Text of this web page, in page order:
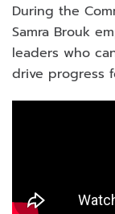
During the
Samra Brouk
leaders who
drive progress